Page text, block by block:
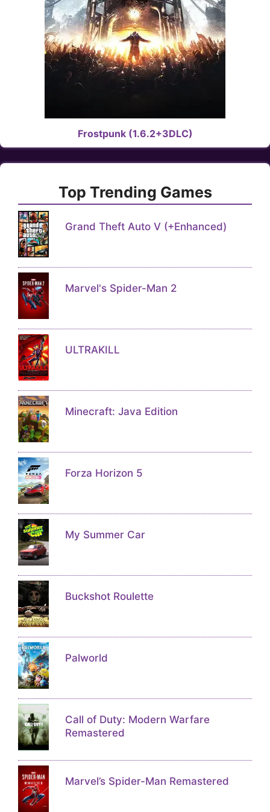
Frostpunk (1.6.2+3DLC)
Top Trending Games
Grand Theft Auto V (+Enhanced)
Marvel's Spider-Man 2
ULTRAKILL
Minecraft: Java Edition
Forza Horizon 5
My Summer Car
Buckshot Roulette
Palworld
Call of Duty: Modern Warfare
Remastered
Marvel’s Spider-Man Remastered